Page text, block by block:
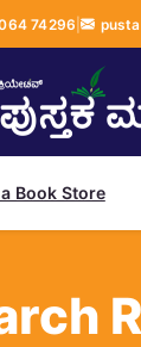
74296 |
Book Store